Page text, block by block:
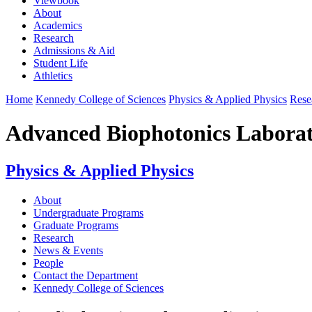
About
Academics
Research
Admissions & Aid
Student Life
Athletics
Home Kennedy College of Sciences Physics & Applied Physics
Advanced Biophotonics
Physics & Applied Physics
About
Undergraduate Programs
Graduate Programs
Research
News & Events
People
Contact the Department
Kennedy College of Sciences